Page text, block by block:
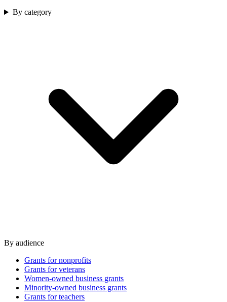
By category
By audience
Grants for nonprofits
Grants for veterans
Women-owned business grants
Minority-owned business grants
Grants for teachers